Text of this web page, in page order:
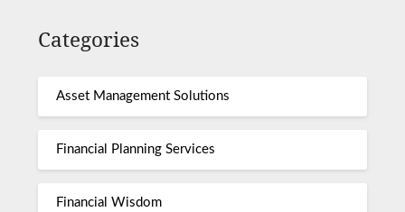
Categories
Asset Management Solutions
Financial Planning Services
Financial Wisdom